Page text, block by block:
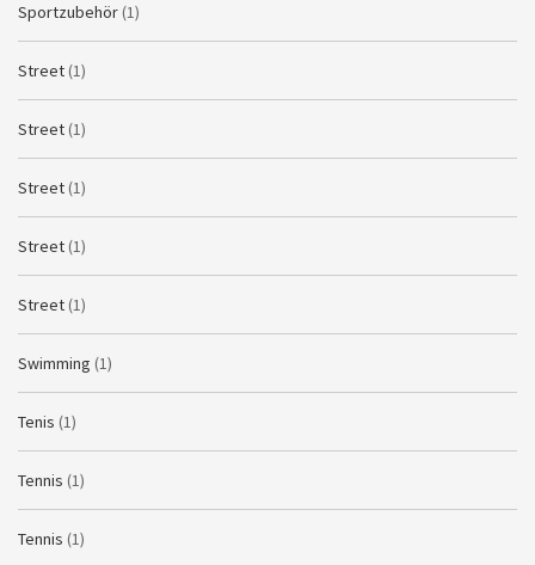
Sportzubehör (1)
Street (1)
Street (1)
Street (1)
Street (1)
Street (1)
Swimming (1)
Tenis (1)
Tennis (1)
Tennis (1)